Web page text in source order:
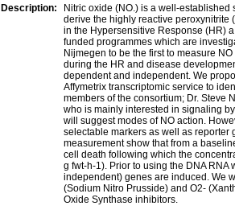
Description:
Nitric oxide (NO.) is a well-
derive the highly reactive peroxynitrite
in the Hypersensitive Response (HR)
funded programmes which are
Nijmegen to be the first to measure
during the HR and disease
dependent and independent. We
Affymetrix transcriptomic service to
members of the consortium; Dr. Steve
who is mainly interested in signaling
will suggest modes of NO action.
selectable markers as well as reporter
measurement show that from a
cell death following which the
g fwt-h-1). Prior to using the DNA
independent) genes are induced. We
(Sodium Nitro Prusside) and O2-
Oxide Synthase inhibitors.